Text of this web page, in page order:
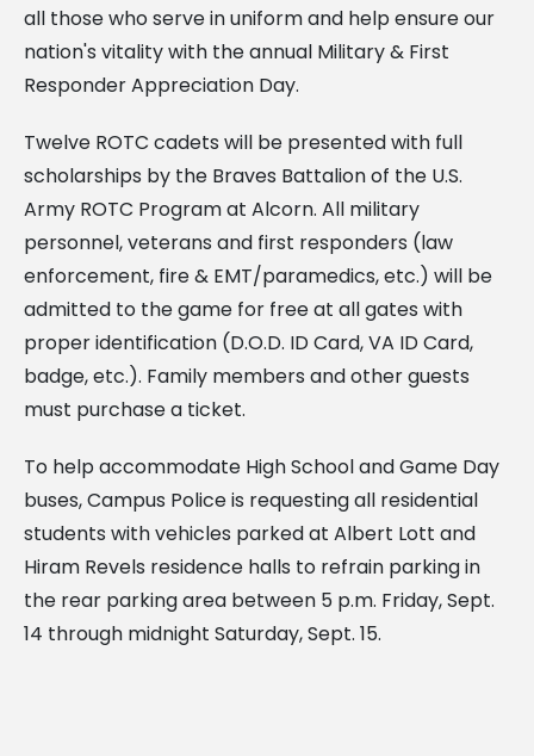
all those who serve in uniform and help ensure our
nation's vitality with the annual Military & First
Responder Appreciation Day.
Twelve ROTC cadets will be presented with full
scholarships by the Braves Battalion of the U.S.
Army ROTC Program at Alcorn. All military
personnel, veterans and first responders (law
enforcement, fire & EMT/paramedics, etc.) will be
admitted to the game for free at all gates with
proper identification (D.O.D. ID Card, VA ID Card,
badge, etc.). Family members and other guests
must purchase a ticket.
To help accommodate High School and Game Day
buses, Campus Police is requesting all residential
students with vehicles parked at Albert Lott and
Hiram Revels residence halls to refrain parking in
the rear parking area between 5 p.m. Friday, Sept.
14 through midnight Saturday, Sept. 15.